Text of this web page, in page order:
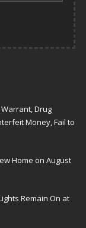
Drug
Money, Fail to
Home on August
Remain On at